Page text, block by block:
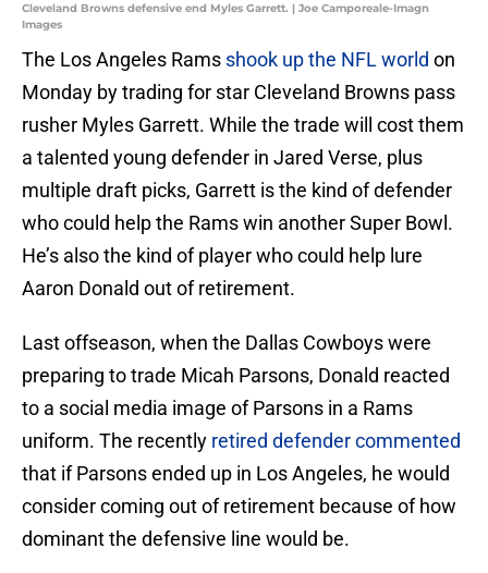
Cleveland Browns defensive end Myles Garrett. | Joe Camporeale-Imagn
Images
The Los Angeles Rams shook up the NFL world on
Monday by trading for star Cleveland Browns pass
rusher Myles Garrett. While the trade will cost them
a talented young defender in Jared Verse, plus
multiple draft picks, Garrett is the kind of defender
who could help the Rams win another Super Bowl.
He’s also the kind of player who could help lure
Aaron Donald out of retirement.
Last offseason, when the Dallas Cowboys were
preparing to trade Micah Parsons, Donald reacted
to a social media image of Parsons in a Rams
uniform. The recently retired defender commented
that if Parsons ended up in Los Angeles, he would
consider coming out of retirement because of how
dominant the defensive line would be.